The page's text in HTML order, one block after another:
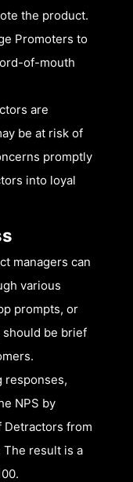
the product.
Promoters to
of-mouth
are
be at risk of
promptly
into loyal
managers can
various
prompts, or
be brief
responses,
NPS by
Detractors from
result is a